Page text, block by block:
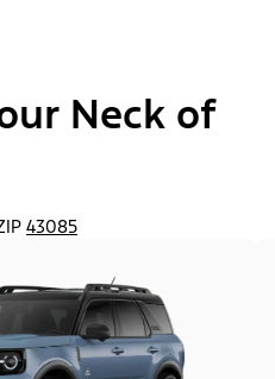
Neck of
43085